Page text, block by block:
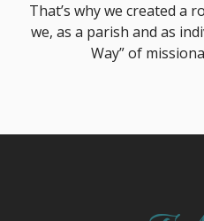
That’s why we created a
we, as a parish and as
Way” of